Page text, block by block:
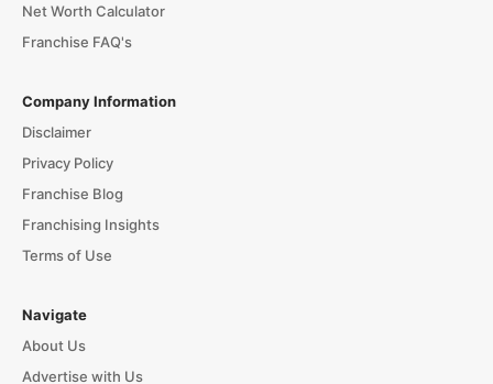
Net Worth Calculator
Franchise FAQ's
Company Information
Disclaimer
Privacy Policy
Franchise Blog
Franchising Insights
Terms of Use
Navigate
About Us
Advertise with Us